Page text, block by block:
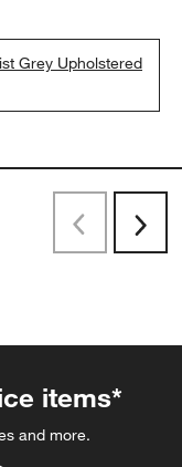
Grey Upholstered
PreviousNext
items*
and more.